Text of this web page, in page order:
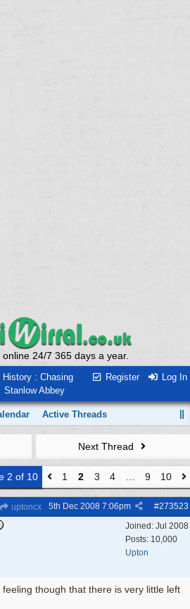
24/7 365 days a year.
Register Log In
History : Chasing
Stanlow Abbey
Active Threads
Next Thread
2 of 10 1 2 3 4 9 10
uptoncx #273523
5th Dec 2008 7:06pm
Joined: Jul 2008
Posts: 10,000
Upton
though that there is very little left